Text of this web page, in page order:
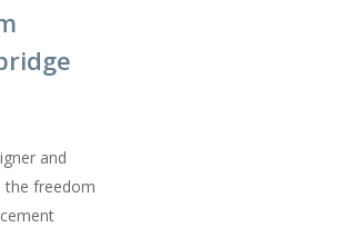
and
the freedom